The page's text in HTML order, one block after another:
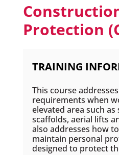
Protection
TRAINING
This course
requirements when
elevated area such as
scaffolds, aerial lifts
also addresses how
maintain personal
designed to protect